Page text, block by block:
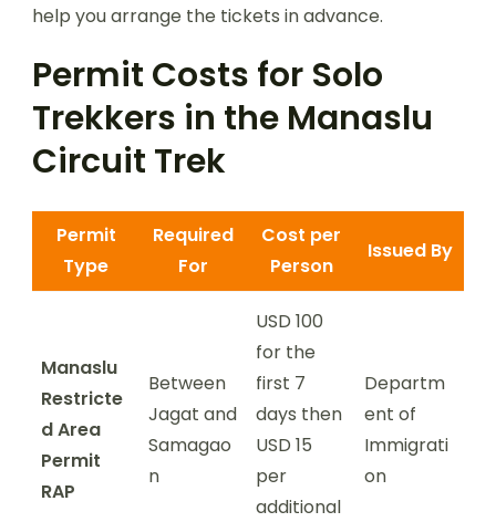
help you arrange the tickets in advance.
Permit Costs for Solo
Trekkers in the Manaslu
Circuit Trek
Permit
Type
Required
For
Cost per
Person
Issued By
Manaslu
Restricte
d Area
Permit
RAP
Between
Jagat and
Samagao
n
USD 100
for the
first 7
days then
USD 15
per
additional
Departm
ent of
Immigrati
on